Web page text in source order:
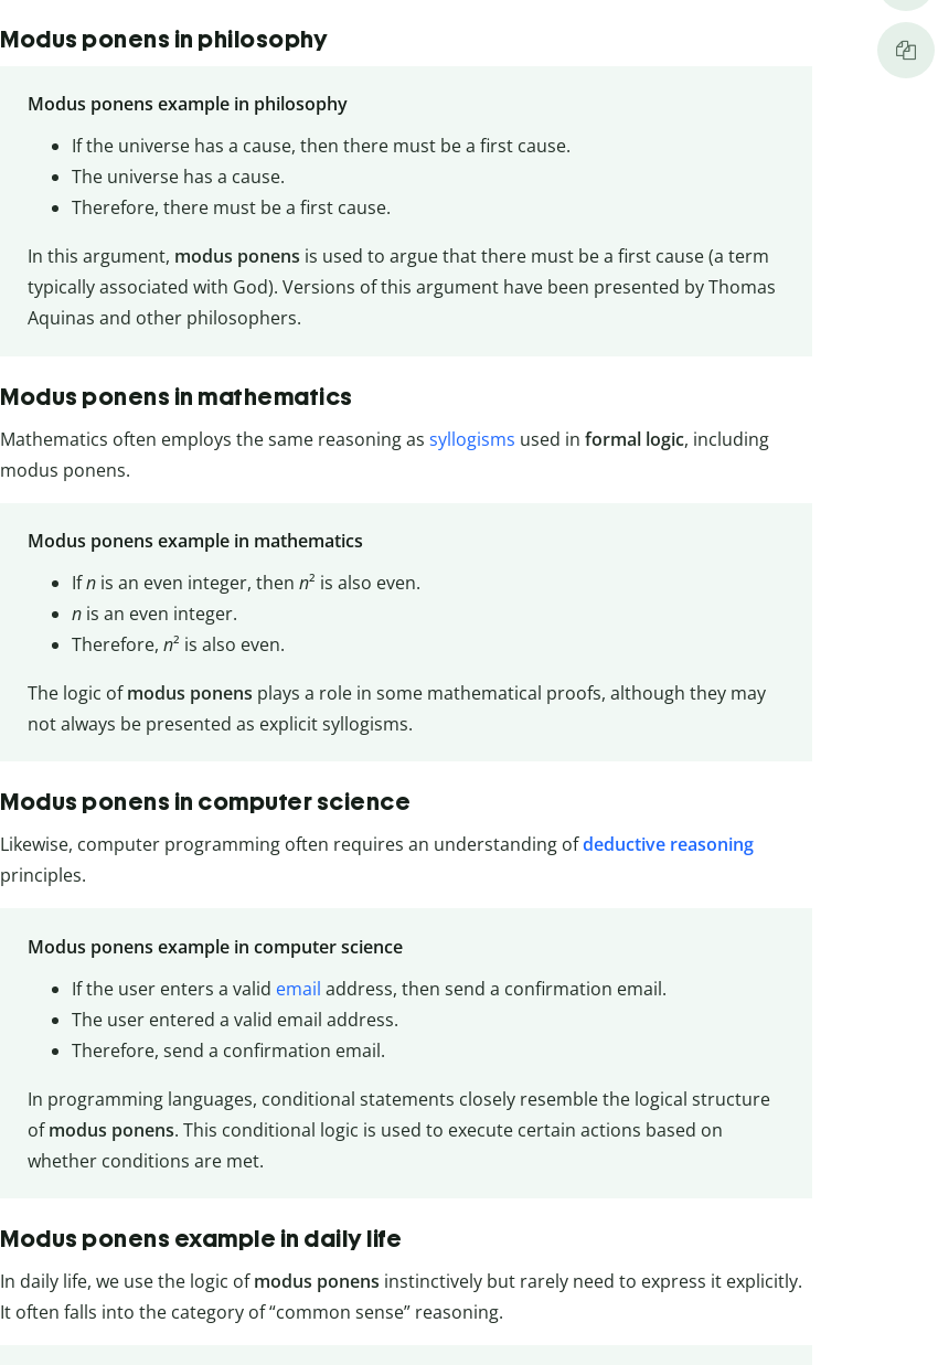
Modus ponens in philosophy
Modus ponens example in philosophy
If the universe has a cause, then there must be a first cause.
The universe has a cause.
Therefore, there must be a first cause.
In this argument, modus ponens is used to argue that there must be a first cause (a term
typically associated with God). Versions of this argument have been presented by Thomas
Aquinas and other philosophers.
Modus ponens in mathematics
Mathematics often employs the same reasoning as syllogisms used in formal logic, including
modus ponens.
Modus ponens example in mathematics
Ifnis an even integer, then n² is also even.
nis an even integer.
Therefore, n² is also even.
The logic ofmodus ponens plays a role in some mathematical proofs, although they may
not always be presented as explicit syllogisms.
Modus ponens in computer science
Likewise, computer programming often requires an understanding ofdeductive reasoning
principles.
Modus ponens example in computer science
If the user enters a valid email address, then send a confirmation email.
The user entered a valid email address.
Therefore, send a confirmation email.
In programming languages, conditional statements closely resemble the logical structure
ofmodus ponens. This conditional logic is used to execute certain actions based on
whether conditions are met.
Modus ponens example in daily life
In daily life, we use the logic ofmodus ponens instinctively but rarely need to express it explicitly.
It often falls into the category of “common sense” reasoning.